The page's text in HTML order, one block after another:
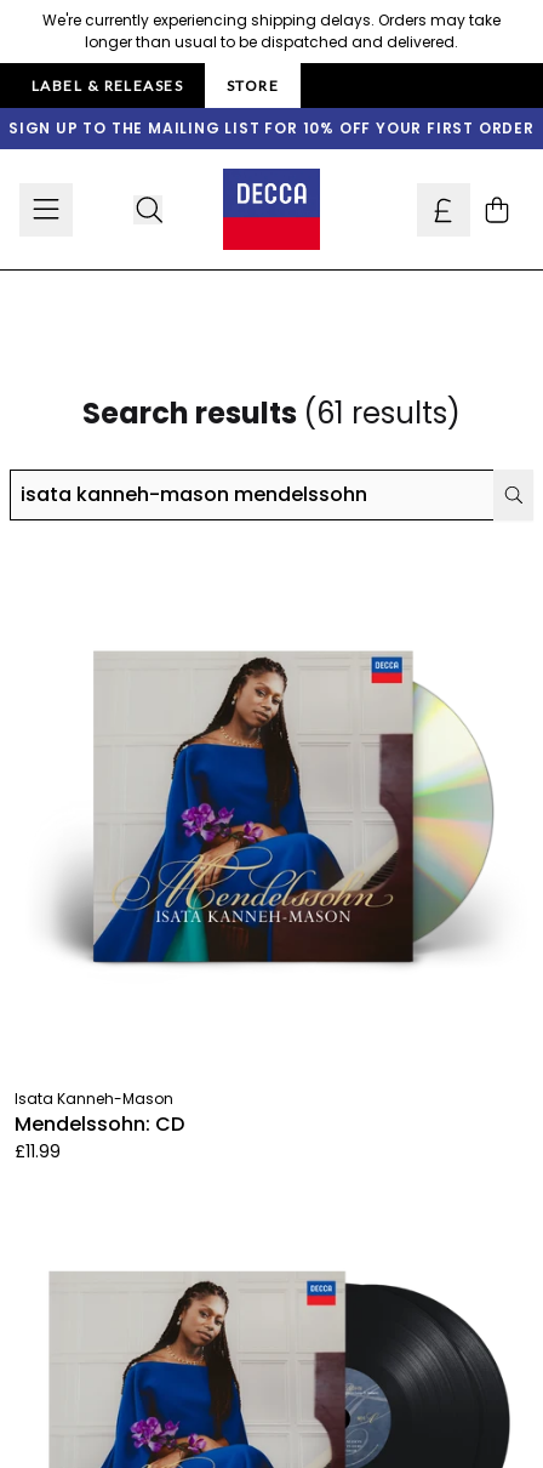
Skip to content
We're currently experiencing shipping delays. Orders may take
longer than usual to be dispatched and delivered.
LABEL & RELEASES STORE
SIGN UP TO THE MAILING LIST FOR 10% OFF YOUR FIRST ORDER
Cart
Search results (61 results)
Isata Kanneh-Mason
Mendelssohn: CD
£11.99